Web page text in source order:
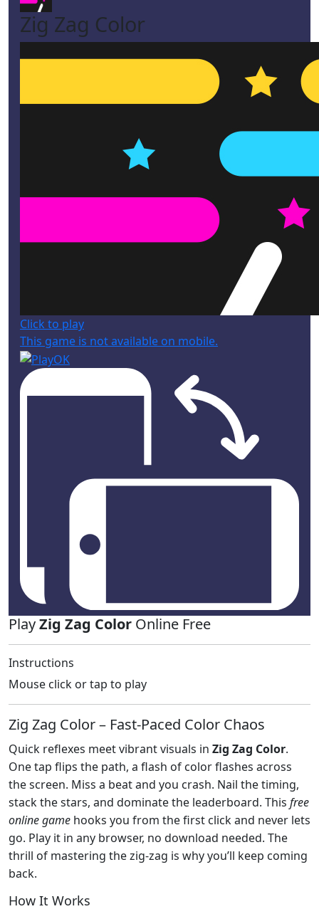
Zig Zag Color
Click to play
This game is not available on mobile.
PlayZig Zag Color Online Free
Instructions
Mouse click or tap to play
Zig Zag Color – Fast‑Paced Color Chaos
Quick reflexes meet vibrant visuals in Zig Zag Color.
One tap flips the path, a flash of color flashes across
the screen. Miss a beat and you crash. Nail the timing,
stack the stars, and dominate the leaderboard. This free
online game hooks you from the first click and never lets
go. Play it in any browser, no download needed. The
thrill of mastering the zig‑zag is why you’ll keep coming
back.
How It Works